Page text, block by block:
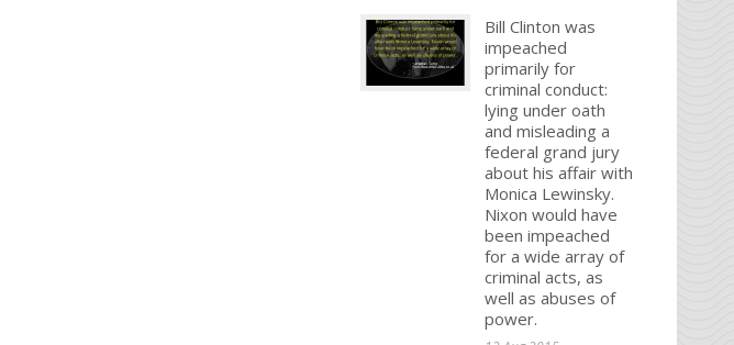
Bill Clinton was
impeached
primarily for
criminal conduct:
lying under oath
and misleading a
federal grand jury
about his affair with
Monica Lewinsky.
Nixon would have
been impeached
for a wide array of
criminal acts, as
well as abuses of
power.